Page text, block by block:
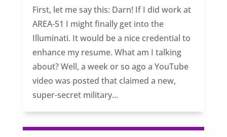
First, let me say this: Darn! If I did work at
AREA-51 I might finally get into the
Illuminati. It would be a nice credential to
enhance my resume. What am I talking
about? Well, a week or so ago a YouTube
video was posted that claimed a new,
super-secret military...